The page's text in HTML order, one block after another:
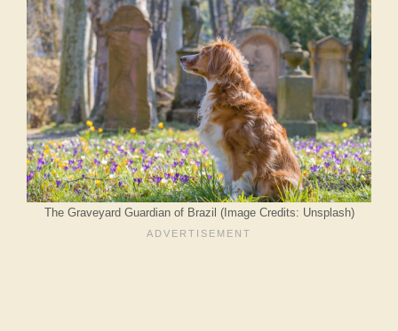
The Graveyard Guardian of Brazil (Image Credits: Unsplash)